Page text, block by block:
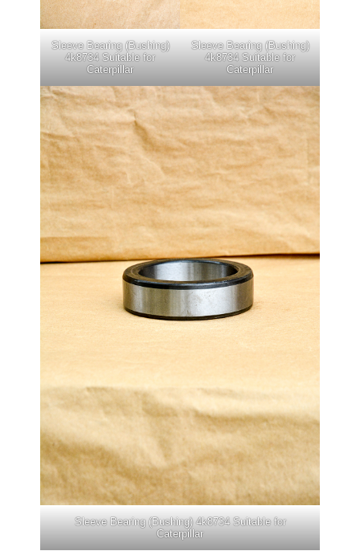
Sleeve Bearing (Bushing)
4k8734 Suitable for
Caterpillar
Sleeve Bearing (Bushing)
4k8734 Suitable for
Caterpillar
Sleeve Bearing (Bushing) 4k8734 Suitable for
Caterpillar